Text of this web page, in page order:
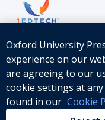
Oxford University
experience on our
are agreeing to our
cookie settings at
found in our Cookie